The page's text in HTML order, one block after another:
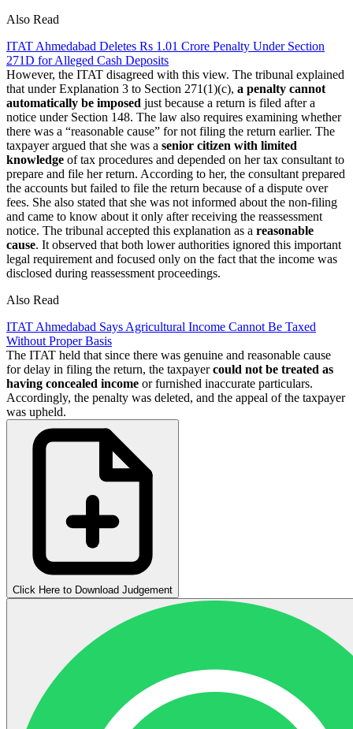
Also Read
ITAT Ahmedabad Deletes Rs 1.01 Crore Penalty Under Section
271D for Alleged Cash Deposits
However, the ITAT disagreed with this view. The tribunal explained
that under Explanation 3 to Section 271(1)(c), a penalty cannot
automatically be imposed just because a return is filed after a
notice under Section 148. The law also requires examining whether
there was a “reasonable cause” for not filing the return earlier. The
taxpayer argued that she was a senior citizen with limited
knowledge of tax procedures and depended on her tax consultant to
prepare and file her return. According to her, the consultant prepared
the accounts but failed to file the return because of a dispute over
fees. She also stated that she was not informed about the non-filing
and came to know about it only after receiving the reassessment
notice. The tribunal accepted this explanation as a reasonable
cause. It observed that both lower authorities ignored this important
legal requirement and focused only on the fact that the income was
disclosed during reassessment proceedings.
Also Read
ITAT Ahmedabad Says Agricultural Income Cannot Be Taxed
Without Proper Basis
The ITAT held that since there was genuine and reasonable cause
for delay in filing the return, the taxpayercould not be treated as
having concealed income or furnished inaccurate particulars.
Accordingly, the penalty was deleted, and the appeal of the taxpayer
was upheld.
Click Here to Download Judgement